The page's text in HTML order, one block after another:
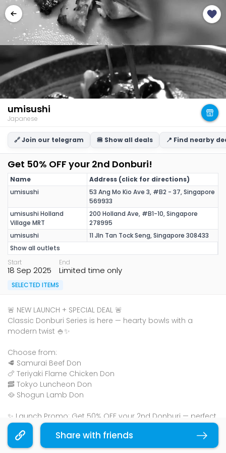
umisushi
Japanese
🔗 Join our telegram 🍔 Show all deals 📍 Find nearby
Get 50% OFF your 2nd Donburi!
Name
Address (click for directions)
umisushi
53 Ang Mo Kio Ave 3, #B2 - 37, Singapore
569933
umisushi Holland
Village MRT
200 Holland Ave, #B1-10, Singapore
278995
umisushi
11 Jln Tan Tock Seng, Singapore 308433
Show all outlets
Start
18 Sep 2025
End
Limited time only
SELECTED ITEMS
🚨 NEW LAUNCH + SPECIAL DEAL 🚨
Classic Donburi Series is here — hearty bowls with a
modern twist 🍚✨
Choose from:
🥩 Samurai Beef Don
🍗 Teriyaki Flame Chicken Don
🥓 Tokyo Luncheon Don
🥘 Shogun Lamb Don
✨ Launch Promo: Get 50% OFF your 2nd Donburi — perfect
for sharing (or keeping both for yourself 👀).
👉 Plus, enjoy a FREE miso soup with every purchase!
Share with friends